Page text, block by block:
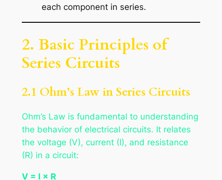
each component in series.
2. Basic Principles of
Series Circuits
2.1 Ohm’s Law in Series Circuits
Ohm’s Law is fundamental to understanding
the behavior of electrical circuits. It relates
the voltage (V), current (I), and resistance
(R) in a circuit:
V = I × R